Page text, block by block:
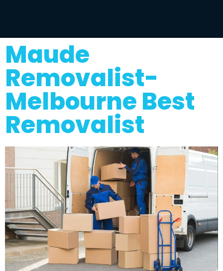
Maude
Removalist-
Melbourne Best
Removalist